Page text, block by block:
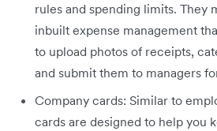
rules and spending limits. They
inbuilt expense management
to upload photos of receipts,
and submit them to managers
Company cards: Similar to
cards are designed to help you